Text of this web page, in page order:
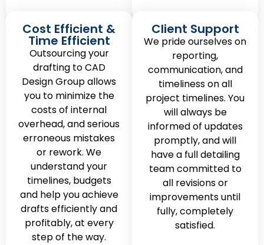
Cost Efficient &
Time Efficient
Outsourcing your
drafting to CAD
Design Group allows
you to minimize the
costs of internal
overhead, and serious
erroneous mistakes
or rework. We
understand your
timelines, budgets
and help you achieve
drafts efficiently and
profitably, at every
step of the way.
Client Support
We pride ourselves on
reporting,
communication, and
timeliness on all
project timelines. You
will always be
informed of updates
promptly, and will
have a full detailing
team committed to
all revisions or
improvements until
fully, completely
satisfied.